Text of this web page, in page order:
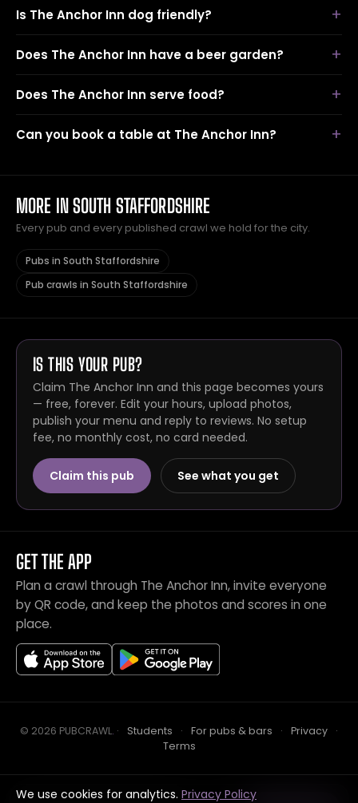
Is The Anchor Inn dog friendly?
Does The Anchor Inn have a beer garden?
Does The Anchor Inn serve food?
Can you book a table at The Anchor Inn?
MORE IN SOUTH STAFFORDSHIRE
Every pub and every published crawl we hold for the city.
Pubs in South Staffordshire
Pub crawls in South Staffordshire
IS THIS YOUR PUB?
Claim The Anchor Inn and this page becomes yours
— free, forever. Edit your hours, upload photos,
publish your menu and reply to reviews. No setup
fee, no monthly cost, no card needed.
Claim this pub See what you get
GET THE APP
Plan a crawl through The Anchor Inn, invite everyone
by QR code, and keep the photos and scores in one
place.
© 2026 PUBCRAWL. · Students · For pubs & bars · Privacy
·
Terms
We use cookies for analytics. Privacy Policy